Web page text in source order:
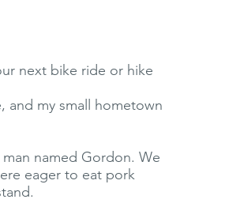
next bike ride or hike
and my small hometown
named Gordon. We
eager to eat pork